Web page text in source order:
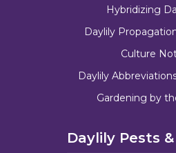
Hybridizing
Daylily
Culture
Daylily
Gardening by
Daylily Pests